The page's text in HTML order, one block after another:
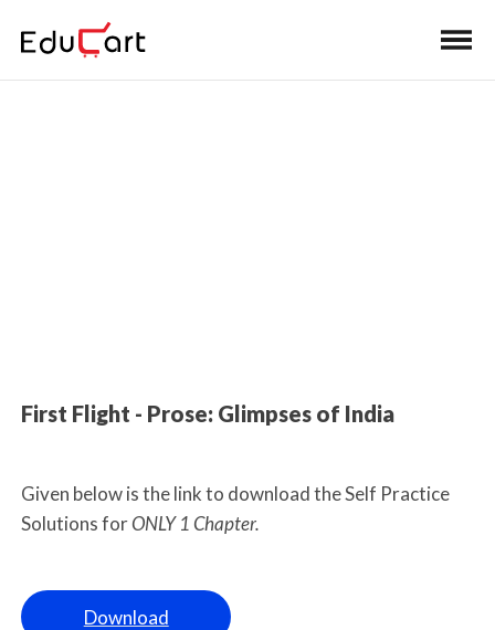
First Flight - Prose: Glimpses of India
Given below is the link to download the Self Practice
Solutions forONLY 1 Chapter.
Download